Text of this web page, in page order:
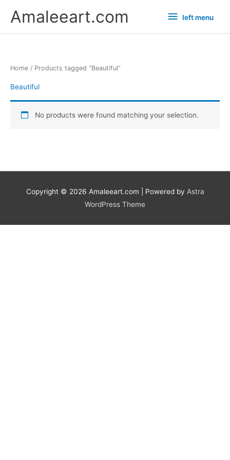
Amaleeart.com
left
menu
left menu
Home / Products tagged “Beautiful”
Beautiful
No products were found matching your selection.
Copyright © 2026 Amaleeart.com | Powered by Astra
WordPress Theme